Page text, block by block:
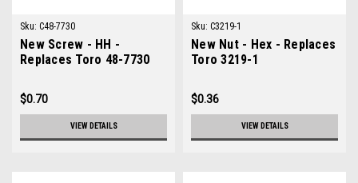
Sku: C48-7730
New Screw - HH -
Replaces Toro 48-7730
$0.70
VIEW DETAILS
Sku: C3219-1
New Nut - Hex - Replaces
Toro 3219-1
$0.36
VIEW DETAILS